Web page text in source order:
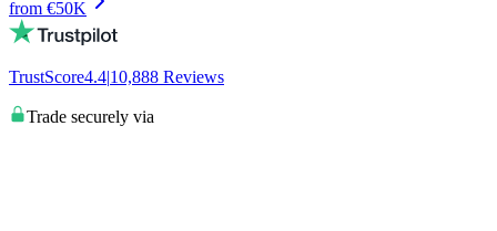
from €50K
TrustScore4.4|10,888 Reviews
Trade securely via